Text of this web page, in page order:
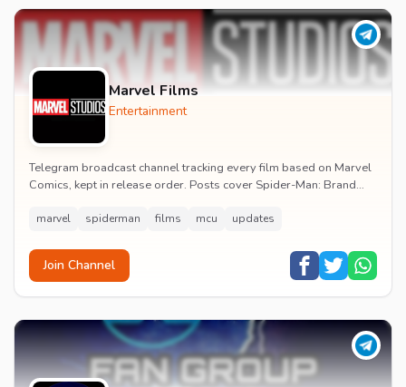
Marvel Films
Entertainment
Telegram broadcast channel tracking every film based on Marvel
Comics, kept in release order. Posts cover Spider-Man: Brand
marvel spiderman films mcu updates
Join Channel